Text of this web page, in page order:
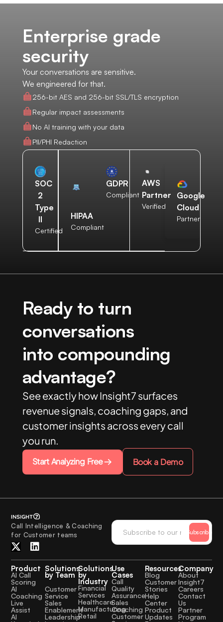
Enterprise grade
security
Your conversations are sensitive.
We engineered for that.
256-bit AES and 256-bit SSL/TLS encryption
Regular impact assessments
No AI training with your data
PII/PHI Redaction
SOC
2
Type
II
Certified
HIPAA
Compliant
GDPR
Compliant
AWS
Partner
Verified
Google
Cloud
Partner
Ready to turn
conversations
into compounding
advantage?
See exactly how Insight7 surfaces
revenue signals, coaching gaps, and
customer insights across every call
you run.
Start Analyzing Free Book a Demo
Call Intelligence & Coaching
for Customer teams
Subscribe
Product
AI Call
Scoring
AI
Coaching
Live
Assist
AI
Solutions
by Team
Customer
Service
Sales
Enablement
Leadership
Solutions
by
Industry
Financial
Services
Healthcare
Manufacturing
Retail
Use
Cases
Call
Quality
Assurance
Sales
Coaching
Customer
Resources
Blog
Customer
Stories
Help
Center
Product
Updates
Company
About
Insight7
Careers
Contact
Us
Partner
Program